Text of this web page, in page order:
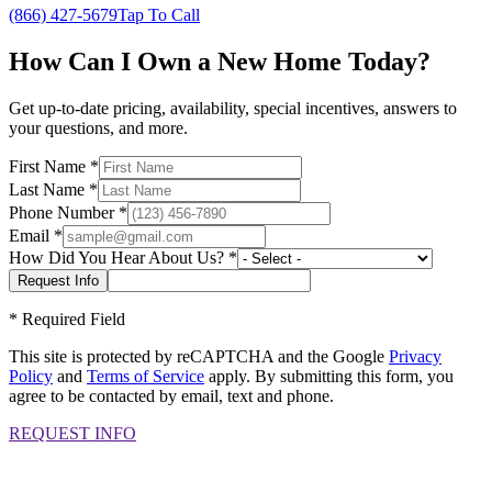
(866) 427-5679Tap To Call
How Can I Own a New Home Today?
Get up-to-date pricing, availability, special incentives, answers to
your questions, and more.
First Name *
Last Name *
Phone Number*
Email *
How Did You Hear About Us? *
* Required Field
This site is protected by reCAPTCHA and the Google Privacy
Policy and Terms of Service apply. By submitting this form, you
agree to be contacted by email, text and phone.
REQUEST INFO